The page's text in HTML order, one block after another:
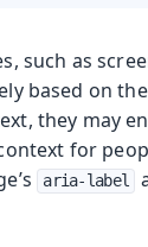
such as
based on
they may
for
aria-label